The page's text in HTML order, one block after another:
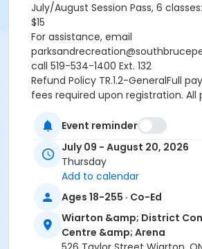
July/August Session Pass, 6
$15
For assistance, email
call 519-534-1400 Ext. 132
Refund Policy TR.1.2-GeneralFull
fees required upon registration.
No refund or credit will be issued
RefundsA refund will be issued
conditions:- When notice is
Recreation Programmer at least
prior to the program start date-
is provided the refund is effective
the doctors note is received by the
Programmer.- If a program is
Event reminder
July 09 - August 20, 2026
Thursday
Add to calendar
Ages 18-255 · Co-Ed
Wiarton &amp; District
Centre &amp; Arena